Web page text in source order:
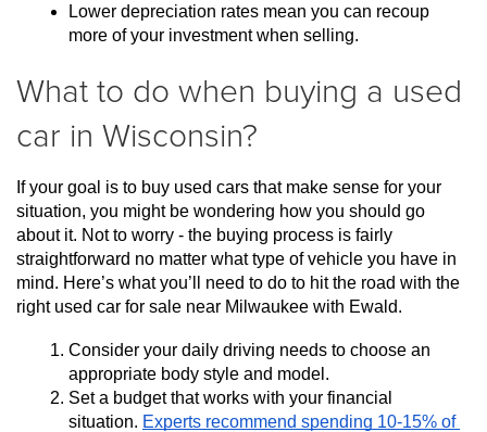
Lower depreciation rates mean you can recoup
more of your investment when selling.
What to do when buying a used
car in Wisconsin?
If your goal is to buy used cars that make sense for your
situation, you might be wondering how you should go
about it. Not to worry - the buying process is fairly
straightforward no matter what type of vehicle you have in
mind. Here’s what you’ll need to do to hit the road with the
right used car for sale near Milwaukee with Ewald.
Consider your daily driving needs to choose an
appropriate body style and model.
Set a budget that works with your financial
situation. Experts recommend spending 10-15% of